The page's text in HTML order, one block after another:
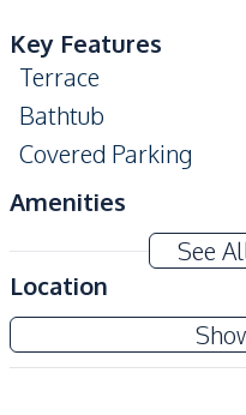
Key Features
Terrace
Bathtub
Covered Parking
Amenities
Air Conditioner
Water Heater
Water Tank
See
Location